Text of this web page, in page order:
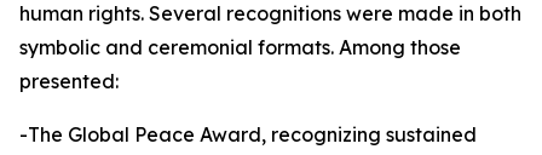
human rights. Several recognitions were made in both
symbolic and ceremonial formats. Among those
presented:
-The Global Peace Award, recognizing sustained